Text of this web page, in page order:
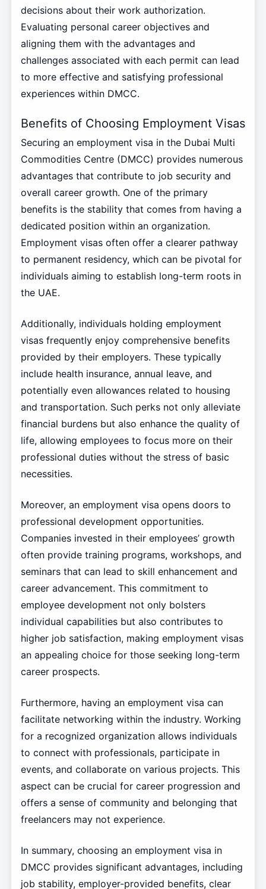
decisions about their work authorization.
Evaluating personal career objectives and
aligning them with the advantages and
challenges associated with each permit can lead
to more effective and satisfying professional
experiences within DMCC.
Benefits of Choosing Employment Visas
Securing an employment visa in the Dubai Multi
Commodities Centre (DMCC) provides numerous
advantages that contribute to job security and
overall career growth. One of the primary
benefits is the stability that comes from having a
dedicated position within an organization.
Employment visas often offer a clearer pathway
to permanent residency, which can be pivotal for
individuals aiming to establish long-term roots in
the UAE.
Additionally, individuals holding employment
visas frequently enjoy comprehensive benefits
provided by their employers. These typically
include health insurance, annual leave, and
potentially even allowances related to housing
and transportation. Such perks not only alleviate
financial burdens but also enhance the quality of
life, allowing employees to focus more on their
professional duties without the stress of basic
necessities.
Moreover, an employment visa opens doors to
professional development opportunities.
Companies invested in their employees’ growth
often provide training programs, workshops, and
seminars that can lead to skill enhancement and
career advancement. This commitment to
employee development not only bolsters
individual capabilities but also contributes to
higher job satisfaction, making employment visas
an appealing choice for those seeking long-term
career prospects.
Furthermore, having an employment visa can
facilitate networking within the industry. Working
for a recognized organization allows individuals
to connect with professionals, participate in
events, and collaborate on various projects. This
aspect can be crucial for career progression and
offers a sense of community and belonging that
freelancers may not experience.
In summary, choosing an employment visa in
DMCC provides significant advantages, including
job stability, employer-provided benefits, clear